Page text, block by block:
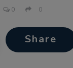
0 0
Share